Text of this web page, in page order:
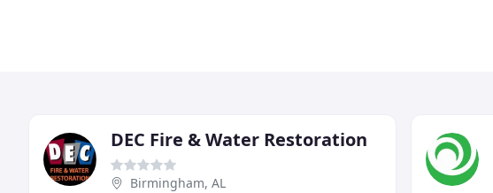
DEC Fire & Water Restoration
Birmingham, AL